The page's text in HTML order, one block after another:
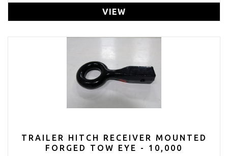
VIEW
TRAILER HITCH RECEIVER MOUNTED
FORGED TOW EYE - 10,000